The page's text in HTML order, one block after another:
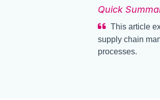
Quick
This article
supply chain
processes.